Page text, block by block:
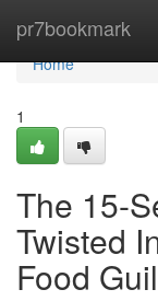
pr7bookmark
Home
Home
1
The 15-
Twisted
Food